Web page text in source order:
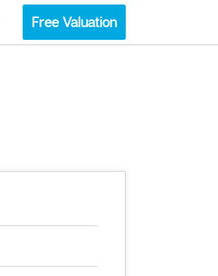
Free Valuation